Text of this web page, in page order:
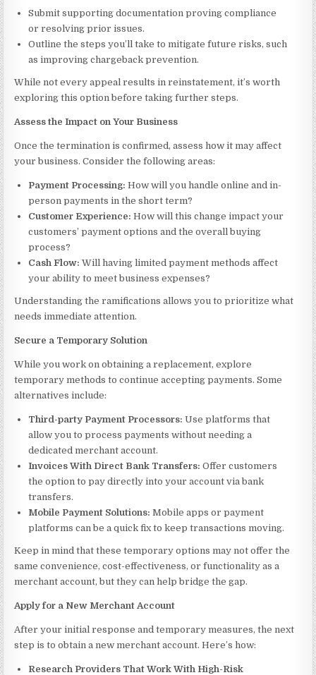
Submit supporting documentation proving compliance
or resolving prior issues.
Outline the steps you’ll take to mitigate future risks, such
as improving chargeback prevention.
While not every appeal results in reinstatement, it’s worth
exploring this option before taking further steps.
Assess the Impact on Your Business
Once the termination is confirmed, assess how it may affect
your business. Consider the following areas:
Payment Processing: How will you handle online and in-
person payments in the short term?
Customer Experience: How will this change impact your
customers’ payment options and the overall buying
process?
Cash Flow: Will having limited payment methods affect
your ability to meet business expenses?
Understanding the ramifications allows you to prioritize what
needs immediate attention.
Secure a Temporary Solution
While you work on obtaining a replacement, explore
temporary methods to continue accepting payments. Some
alternatives include:
Third-party Payment Processors: Use platforms that
allow you to process payments without needing a
dedicated merchant account.
Invoices With Direct Bank Transfers: Offer customers
the option to pay directly into your account via bank
transfers.
Mobile Payment Solutions: Mobile apps or payment
platforms can be a quick fix to keep transactions moving.
Keep in mind that these temporary options may not offer the
same convenience, cost-effectiveness, or functionality as a
merchant account, but they can help bridge the gap.
Apply for a New Merchant Account
After your initial response and temporary measures, the next
step is to obtain a new merchant account. Here’s how:
Research Providers That Work With High-Risk